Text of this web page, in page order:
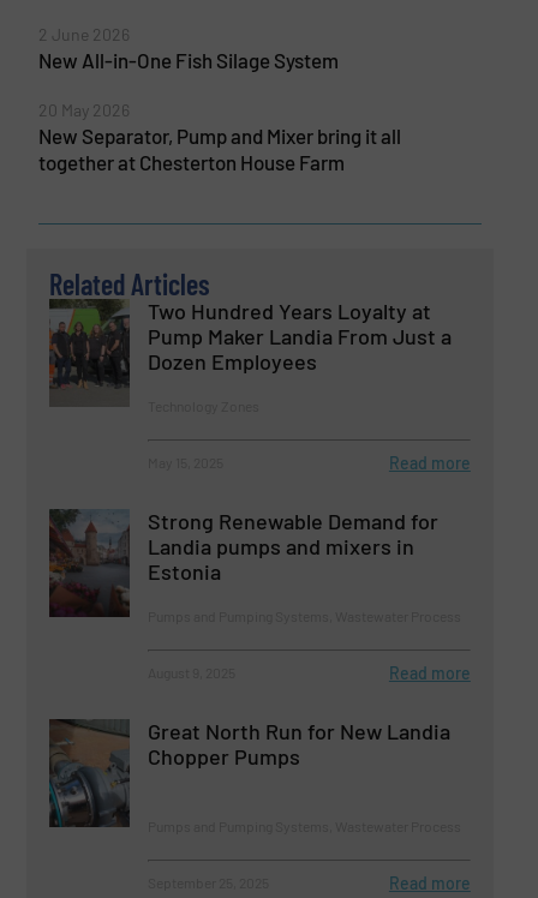
2 June 2026
New All-in-One Fish Silage System
20 May 2026
New Separator, Pump and Mixer bring it all
together at Chesterton House Farm
Related Articles
Two Hundred Years Loyalty at
Pump Maker Landia From Just a
Dozen Employees
Read more
Strong Renewable Demand for
Landia pumps and mixers in
Estonia
Read more
Great North Run for New Landia
Chopper Pumps
Read more